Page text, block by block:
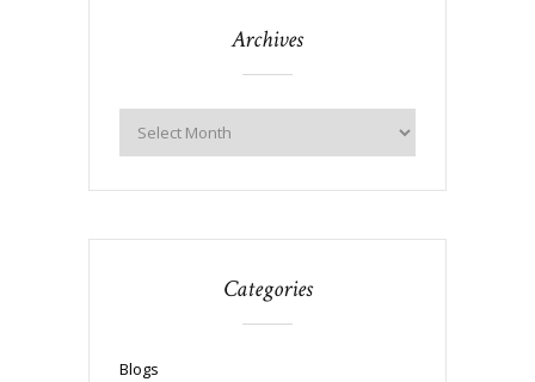
Archives
Categories
Blogs